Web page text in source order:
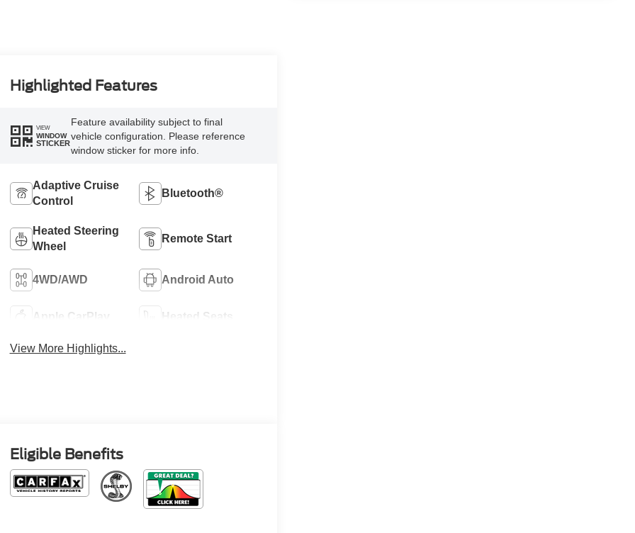
Highlighted Features
VIEW
WINDOW
STICKER
Feature availability subject to final
vehicle configuration. Please reference
window sticker for more info.
Adaptive Cruise
Control
Bluetooth®
Heated Steering
Wheel
Remote Start
4WD/AWD Android Auto
Apple CarPlay Heated Seats
View More Highlights...
Eligible Benefits